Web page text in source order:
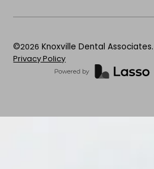
©2026 Knoxville Dental
Privacy Policy